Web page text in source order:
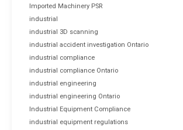
Imported Machinery PSR
industrial
industrial 3D scanning
industrial accident investigation Ontario
industrial compliance
industrial compliance Ontario
industrial engineering
industrial engineering Ontario
Industrial Equipment Compliance
industrial equipment regulations